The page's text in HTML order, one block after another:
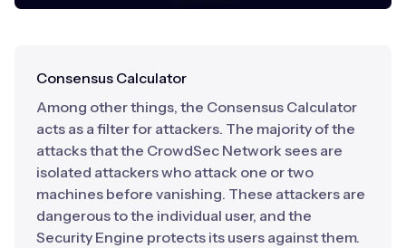
Consensus Calculator
Among other things, the Consensus Calculator
acts as a filter for attackers. The majority of the
attacks that the CrowdSec Network sees are
isolated attackers who attack one or two
machines before vanishing. These attackers are
dangerous to the individual user, and the
Security Engine protects its users against them.